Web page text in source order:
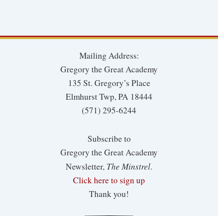
Mailing Address:
Gregory the Great Academy
135 St. Gregory’s Place
Elmhurst Twp, PA 18444
(571) 295-6244
Subscribe to
Gregory the Great Academy
Newsletter, The Minstrel.
Click here to sign up
Thank you!